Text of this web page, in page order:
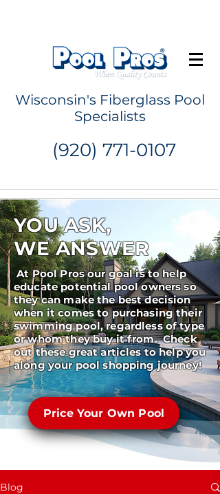
Wisconsin's Fiberglass Pool
Specialists
(920) 771-0107
YOU ASK,
WE ANSWER
At Pool Pros our goal is to help
educate potential pool owners so
they can make the best decision
when it comes to purchasing their
swimming pool, regardless of type
or whom they buy it from. Check
out these great articles to help you
along your pool shopping journey!
Price Your Own Pool
Blog